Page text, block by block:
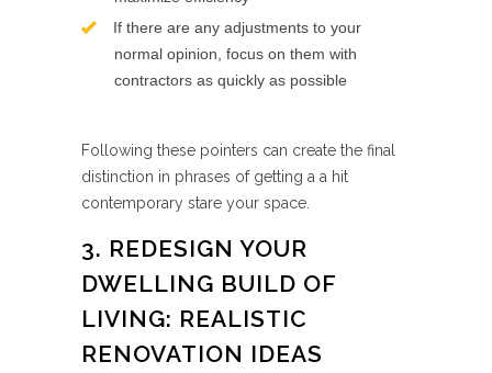
If there are any adjustments to your
normal opinion, focus on them with
contractors as quickly as possible
Following these pointers can create the final
distinction in phrases of getting a a hit
contemporary stare your space.
3. REDESIGN YOUR
DWELLING BUILD OF
LIVING: REALISTIC
RENOVATION IDEAS